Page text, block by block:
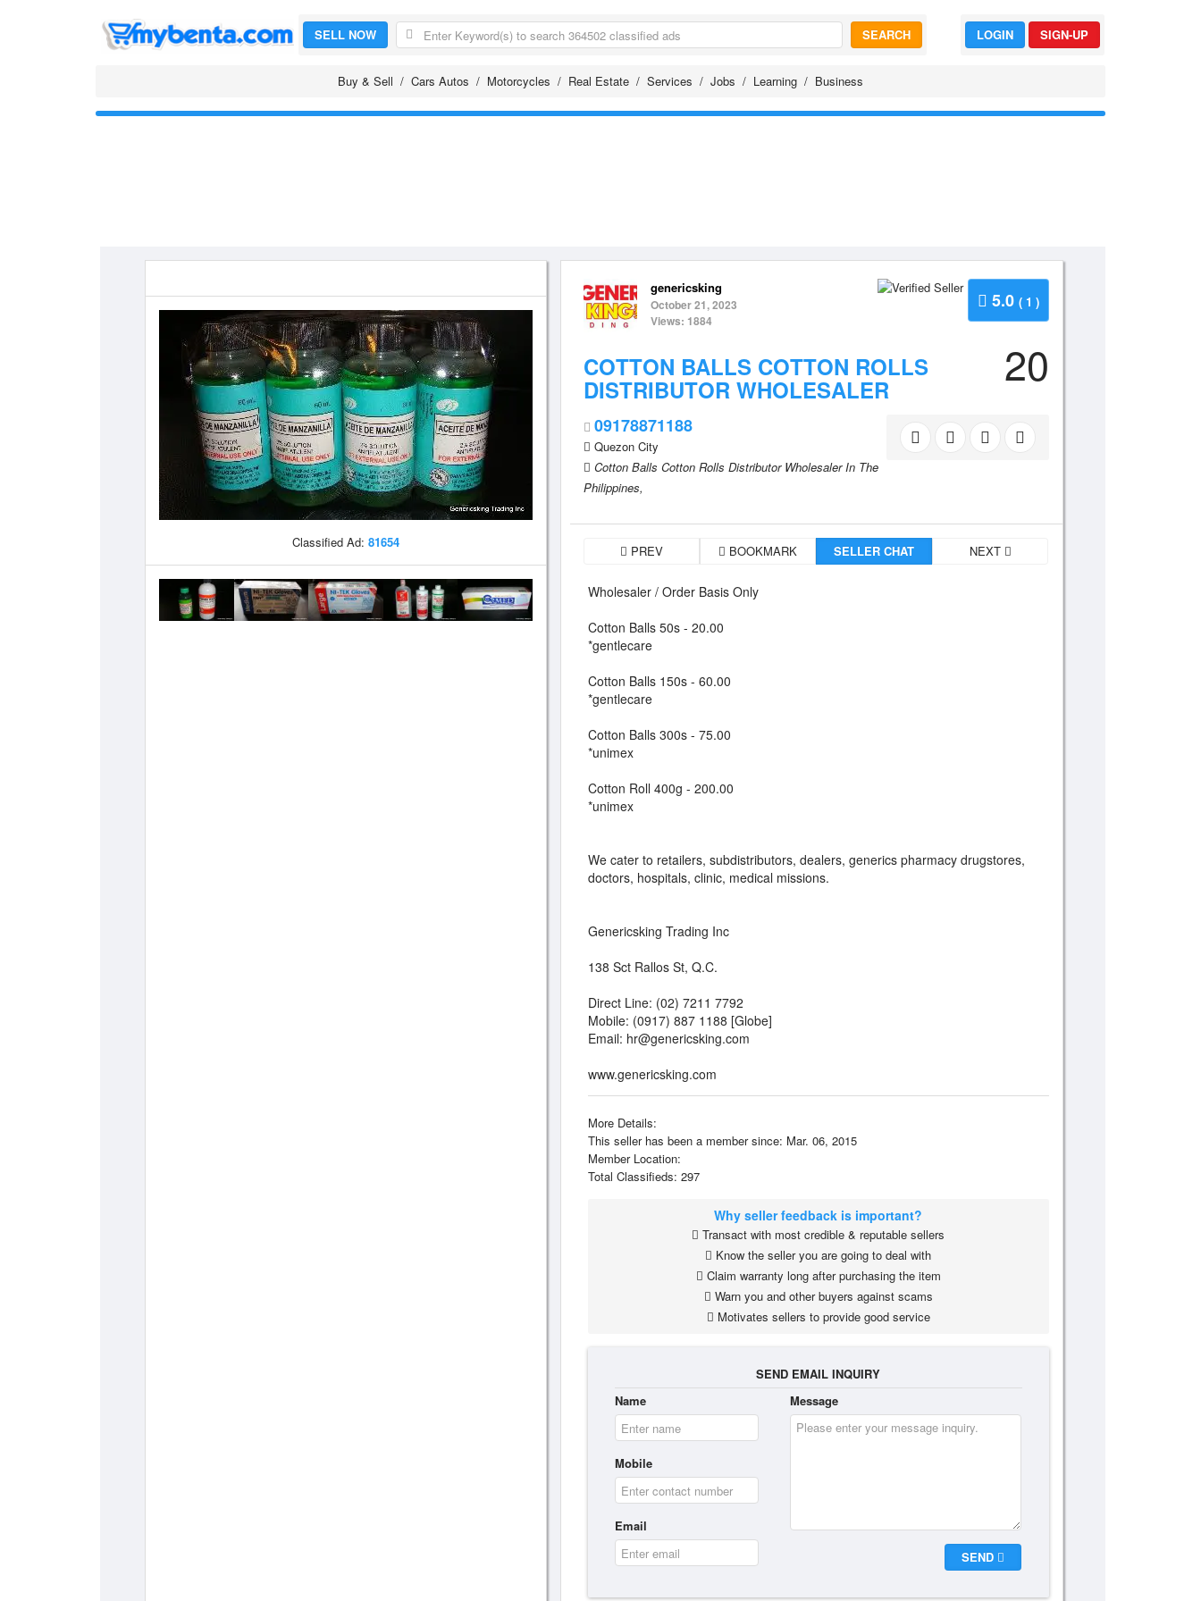
SELL NOW SEARCH LOGIN SIGN-UP
Buy & Sell Cars Autos Motorcycles Real Estate Services Jobs Learning Business
Classified Ad: 81654
5.0 ( 1 )
genericsking
October 21, 2023
Views: 1884
20
COTTON BALLS COTTON ROLLS
DISTRIBUTOR WHOLESALER
09178871188
Quezon City
Cotton Balls Cotton Rolls Distributor Wholesaler In The
Philippines,
PREV BOOKMARK SELLER CHAT NEXT
Wholesaler / Order Basis Only
Cotton Balls 50s - 20.00
*gentlecare
Cotton Balls 150s - 60.00
*gentlecare
Cotton Balls 300s - 75.00
*unimex
Cotton Roll 400g - 200.00
*unimex
We cater to retailers, subdistributors, dealers, generics pharmacy drugstores,
doctors, hospitals, clinic, medical missions.
Genericsking Trading Inc
138 Sct Rallos St, Q.C.
Direct Line: (02) 7211 7792
Mobile: (0917) 887 1188 [Globe]
Email: hr@genericsking.com
www.genericsking.com
More Details:
This seller has been a member since: Mar. 06, 2015
Member Location:
Total Classifieds: 297
Why seller feedback is important?
Transact with most credible & reputable sellers
Know the seller you are going to deal with
Claim warranty long after purchasing the item
Warn you and other buyers against scams
Motivates sellers to provide good service
SEND EMAIL INQUIRY
Name
Mobile
Email
Message
SEND